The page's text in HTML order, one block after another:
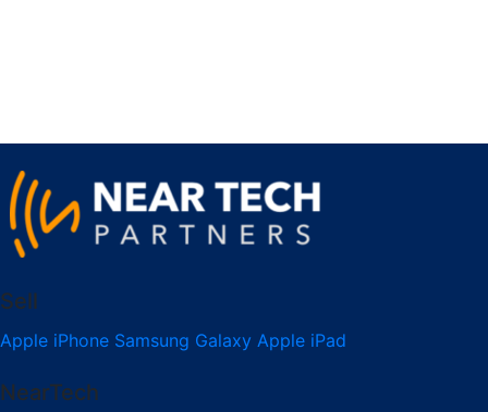
Sell
Apple iPhone Samsung Galaxy Apple iPad
NearTech